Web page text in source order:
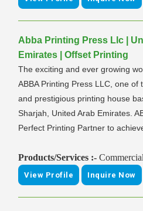
Abba Printing Press Llc |
Emirates | Offset Printing
The exciting and ever growing
ABBA Printing Press LLC, one of
and prestigious printing house
Sharjah, United Arab Emirates.
Perfect Printing Partner to
Products/Services :-
View Profile Inquire Now